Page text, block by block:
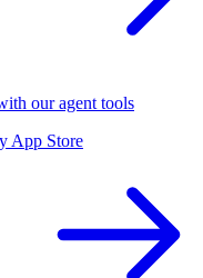
our agent tools
App Store